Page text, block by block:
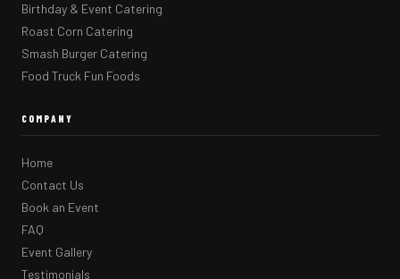
Birthday & Event Catering
Roast Corn Catering
Smash Burger Catering
Food Truck Fun Foods
COMPANY
Home
Contact Us
Book an Event
FAQ
Event Gallery
Testimonials